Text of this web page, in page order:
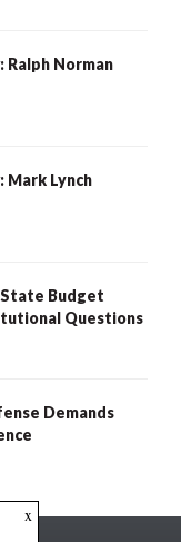
Ralph Norman
Mark Lynch
State Budget
Questions
Demands
x